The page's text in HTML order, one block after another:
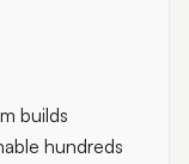
builds
hundreds